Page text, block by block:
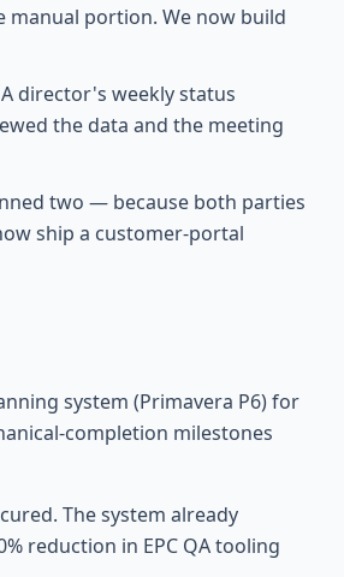
manual portion. We now build
director's weekly status
the data and the meeting
two — because both parties
ship a customer-portal
system (Primavera P6) for
completion milestones
The system already
reduction in EPC QA tooling